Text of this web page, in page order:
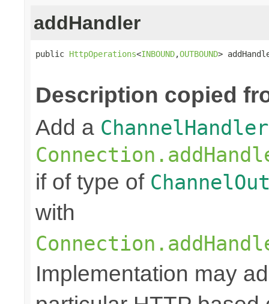
addHandler
public HttpOperations<INBOUND,OUTBOUND>
Description copied
Add a ChannelHandler
if of type of
with
Implementation may